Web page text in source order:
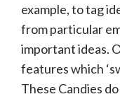
example, to tag
from particular
important ideas.
features which
These Candies